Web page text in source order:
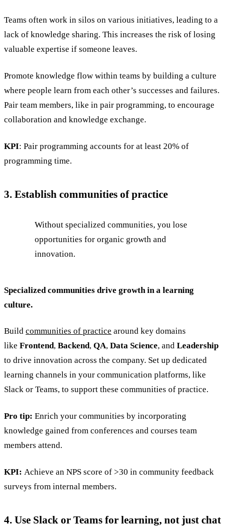
Teams often work in silos on various initiatives, leading to a
lack of knowledge sharing. This increases the risk of losing
valuable expertise if someone leaves.
Promote knowledge flow within teams by building a culture
where people learn from each other’s successes and failures.
Pair team members, like in pair programming, to encourage
collaboration and knowledge exchange.
KPI: Pair programming accounts for at least 20% of
programming time.
3. Establish communities of practice
Without specialized communities, you lose
opportunities for organic growth and
innovation.
Specialized communities drive growth in a learning
culture.
Build communities of practice around key domains
like Frontend, Backend, QA, Data Science, and Leadership
to drive innovation across the company. Set up dedicated
learning channels in your communication platforms, like
Slack or Teams, to support these communities of practice.
Pro tip: Enrich your communities by incorporating
knowledge gained from conferences and courses team
members attend.
KPI: Achieve an NPS score of >30 in community feedback
surveys from internal members.
4. Use Slack or Teams for learning, not just chat